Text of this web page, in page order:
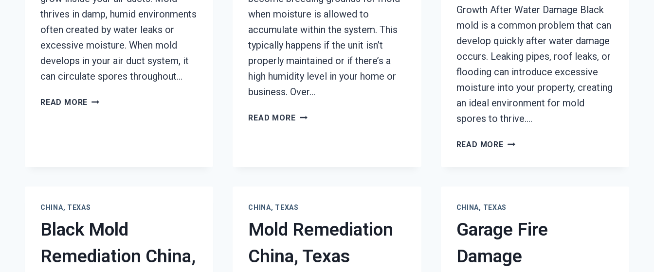
thrives in damp, humid environments
often created by water leaks or
excessive moisture. When mold
develops in your air duct system, it
can circulate spores throughout…
READ MORE AIR
when moisture is allowed to
accumulate within the system. This
typically happens if the unit isn’t
properly maintained or if there’s a
high humidity level in your home or
business. Over…
READ MOREAIR
Growth After Water Damage Black
mold is a common problem that can
develop quickly after water damage
occurs. Leaking pipes, roof leaks, or
flooding can introduce excessive
moisture into your property, creating
an ideal environment for mold
spores to thrive….
READ MOREBLACK
DAMAGE
TEXAS
CHINA, TEXAS
Black Mold
Remediation China,
CHINA, TEXAS
Mold Remediation
China, Texas
CHINA, TEXAS
Garage Fire
Damage